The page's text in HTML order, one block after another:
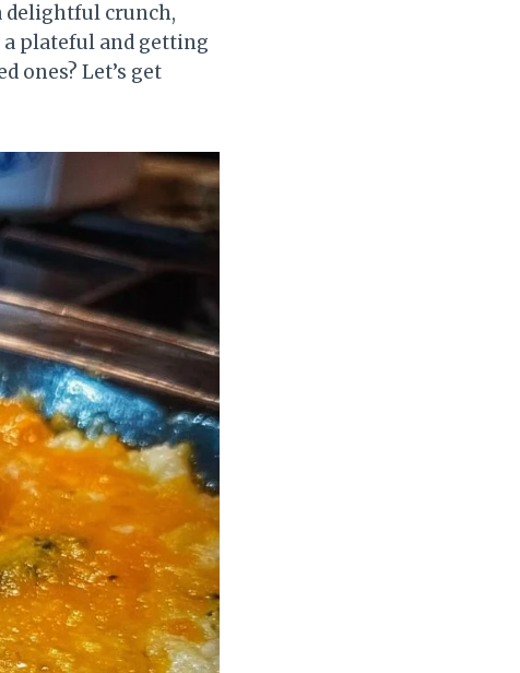
delightful crunch,
plateful and getting
ones? Let’s get